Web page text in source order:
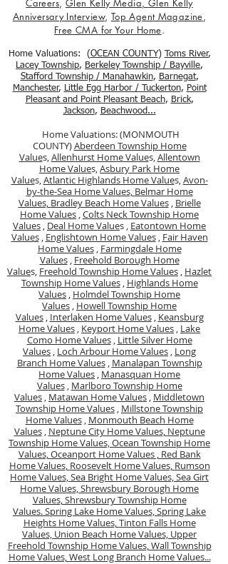
Careers, Glen Kelly Media, Glen Kelly
Anniversary Interview, Top Agent Magazine,
Free CMA for Your Home.
Home Valuations: (OCEAN COUNTY) Toms River,
Lacey Township, Berkeley Township / Bayville,
Stafford Township / Manahawkin, Barnegat,
Manchester, Little Egg Harbor / Tuckerton, Point
Pleasant and Point Pleasant Beach, Brick,
Jackson, Beachwood...
Home Valuations: (MONMOUTH
COUNTY)Aberdeen Township Home
Values,Allenhurst Home Values,Allentown
Home Values,Asbury Park Home
Values,Atlantic Highlands Home Values,Avon-
by-the-Sea Home Values, Belmar Home
Values, Bradley Beach Home Values, Brielle
Home Values ,Colts Neck Township Home
Values , Deal Home Values , Eatontown Home
Values, Englishtown Home Values, Fair Haven
Home Values, Farmingdale Home
Values, Freehold Borough Home
Values, Freehold Township Home Values , Hazlet
Township Home Values, Highlands Home
Values , Holmdel Township Home
Values , Howell Township Home
Values, Interlaken Home Values, Keansburg
Home Values , Keyport Home Values , Lake
Como Home Values, Little Silver Home
Values , Loch Arbour Home Values , Long
Branch Home Values, Manalapan Township
Home Values , Manasquan Home
Values, Marlboro Township Home
Values , Matawan Home Values , Middletown
Township Home Values , Millstone Township
Home Values, Monmouth Beach Home
Values, Neptune City Home Values, Neptune
Township Home Values,Ocean Township Home
Values,Oceanport Home Values , Red Bank
Home Values, Roosevelt Home Values, Rumson
Home Values,Sea Bright Home Values,Sea Girt
Home Values,Shrewsbury Borough Home
Values,Shrewsbury Township Home
Values.Spring Lake Home Values,Spring Lake
Heights Home Values,Tinton Falls Home
Values, Union Beach Home Values, Upper
Freehold Township Home Values,Wall Township
Home Values,West Long Branch Home Values...